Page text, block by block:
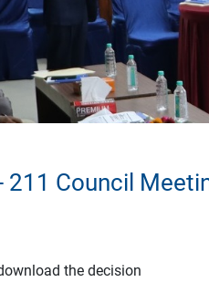
211 Council
the decision